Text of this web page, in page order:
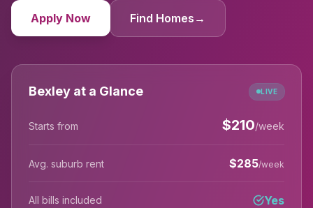
Apply Now Find Homes →
Bexley at a Glance LIVE
Starts from $210/week
Avg. suburb rent $285/week
All bills included Yes